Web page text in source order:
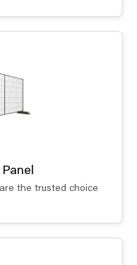
the trusted choice